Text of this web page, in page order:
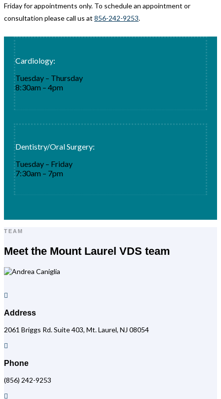
Friday for appointments only. To schedule an appointment or
consultation please call us at 856-242-9253.
Cardiology:
Tuesday – Thursday
8:30am – 4pm
Dentistry/Oral Surgery:
Tuesday – Friday
7:30am – 7pm
TEAM
Meet the Mount Laurel VDS team

Address
2061 Briggs Rd. Suite 403, Mt. Laurel, NJ 08054

Phone
(856) 242-9253
